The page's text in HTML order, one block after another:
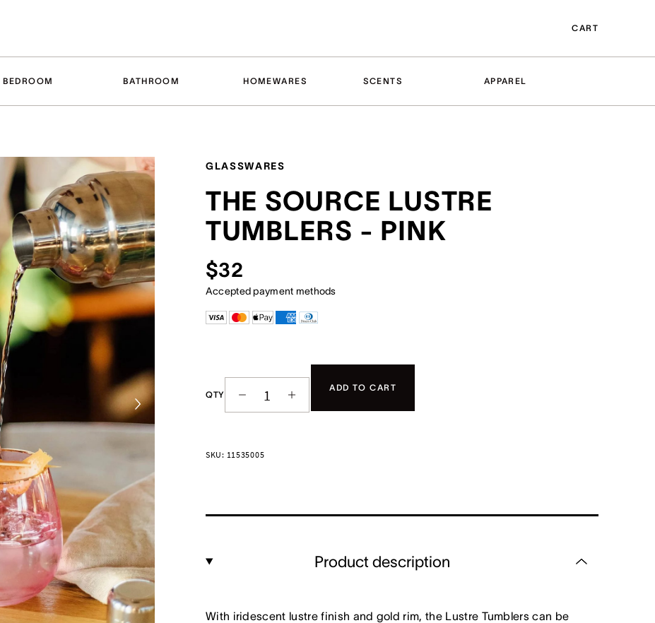
CART
BEDROOM BATHROOM HOMEWARES SCENTS APPAREL
GLASSWARES
THE SOURCE LUSTRE
TUMBLERS - PINK
$32
Accepted payment methods
QTY
ADD TO CART
SKU: 11535005
Product description
With iridescent lustre finish and gold rim, the Lustre Tumblers can be